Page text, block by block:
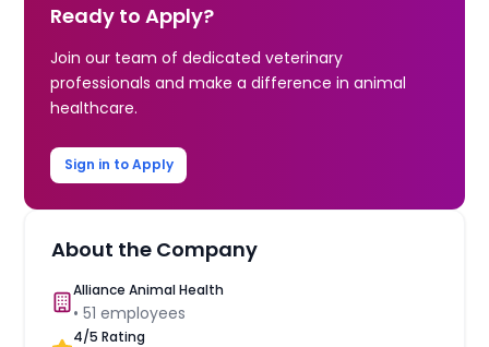
Ready to Apply?
Join our team of dedicated veterinary
professionals and make a difference in animal
healthcare.
Sign in to Apply
About the Company
Alliance Animal Health
•51 employees
4/5 Rating